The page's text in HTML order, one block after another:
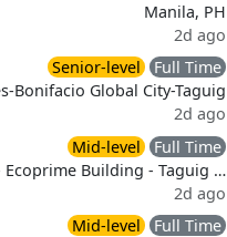
Manila, PH
2d ago
Senior-level
Full Time
Bonifacio Global City-Taguig
2d ago
Mid-level
Full Time
Ecoprime Building - Taguig …
2d ago
Mid-level
Full Time